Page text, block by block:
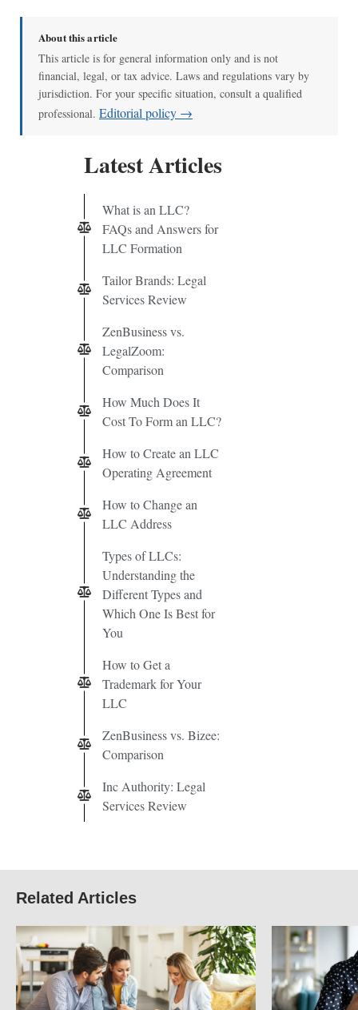
About this article
This article is for general information only and is not
financial, legal, or tax advice. Laws and regulations vary by
jurisdiction. For your specific situation, consult a qualified
professional. Editorial policy →
Latest Articles
What is an LLC?
FAQs and Answers for
LLC Formation
Tailor Brands: Legal
Services Review
ZenBusiness vs.
LegalZoom:
Comparison
How Much Does It
Cost To Form an LLC?
How to Create an LLC
Operating Agreement
How to Change an
LLC Address
Types of LLCs:
Understanding the
Different Types and
Which One Is Best for
You
How to Get a
Trademark for Your
LLC
ZenBusiness vs. Bizee:
Comparison
Inc Authority: Legal
Services Review
Related Articles